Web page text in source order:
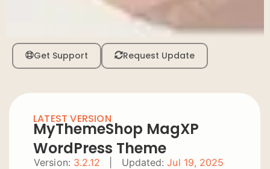
Get Support Request Update
LATEST VERSION
MyThemeShop MagXP
WordPress Theme
Version: 3.2.12 Updated: Jul 19, 2025